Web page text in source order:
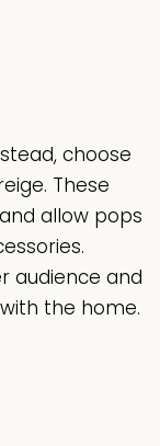
choose
These
allow pops
audience and
the home.